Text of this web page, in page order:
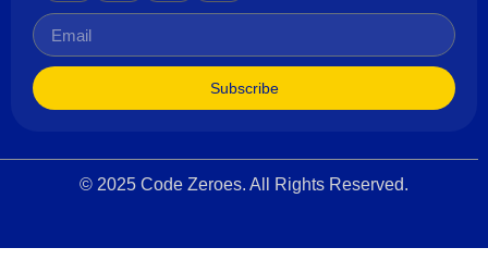
Subscribe
© 2025 Code Zeroes. All Rights Reserved.